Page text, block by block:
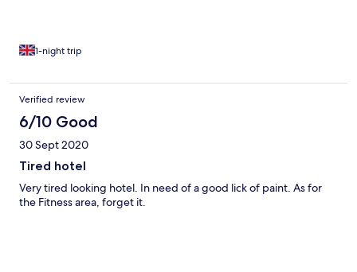
we booked it on having a pool, very annoyed at this :(
1-night trip
Verified review
6/10 Good
30 Sept 2020
Tired hotel
Very tired looking hotel. In need of a good lick of paint. As for
the Fitness area, forget it.